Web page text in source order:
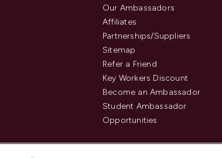
Our Ambassadors
Affiliates
Partnerships/Suppliers
Sitemap
Refer a Friend
Key Workers Discount
Become an Ambassador
Student Ambassador
Opportunities